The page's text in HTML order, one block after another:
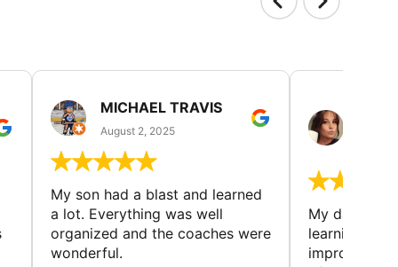
MICHAEL TRAVIS
August 2, 2025
My son had a blast and learned
a lot. Everything was well
organized and the coaches were
wonderful.
My
learning
improving